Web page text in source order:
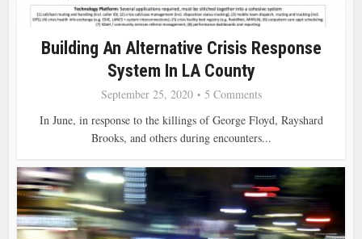
Building An Alternative Crisis Response
System In LA County
September 25, 2020
5 Comments
In June, in response to the killings of George Floyd, Rayshard
Brooks, and others during encounters...